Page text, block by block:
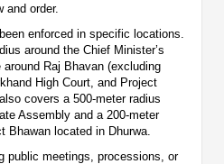
and order.
enforced in specific locations.
around the Chief Minister’s
Raj Bhavan (excluding
High Court, and Project
covers a 500-meter radius
Assembly and a 200-meter
Bhawan located in Dhurwa.
public meetings, processions, or